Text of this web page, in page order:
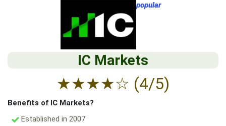
popular
IC Markets
★★★★☆ (4/5)
Benefits of IC Markets?
Established in 2007